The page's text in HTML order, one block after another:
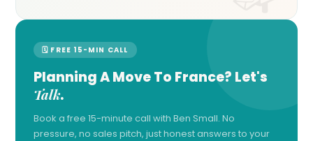
🗓 FREE 15-MIN CALL
Planning A Move To France? Let's
Talk.
Book a free 15-minute call with Ben Small. No
pressure, no sales pitch, just honest answers to your